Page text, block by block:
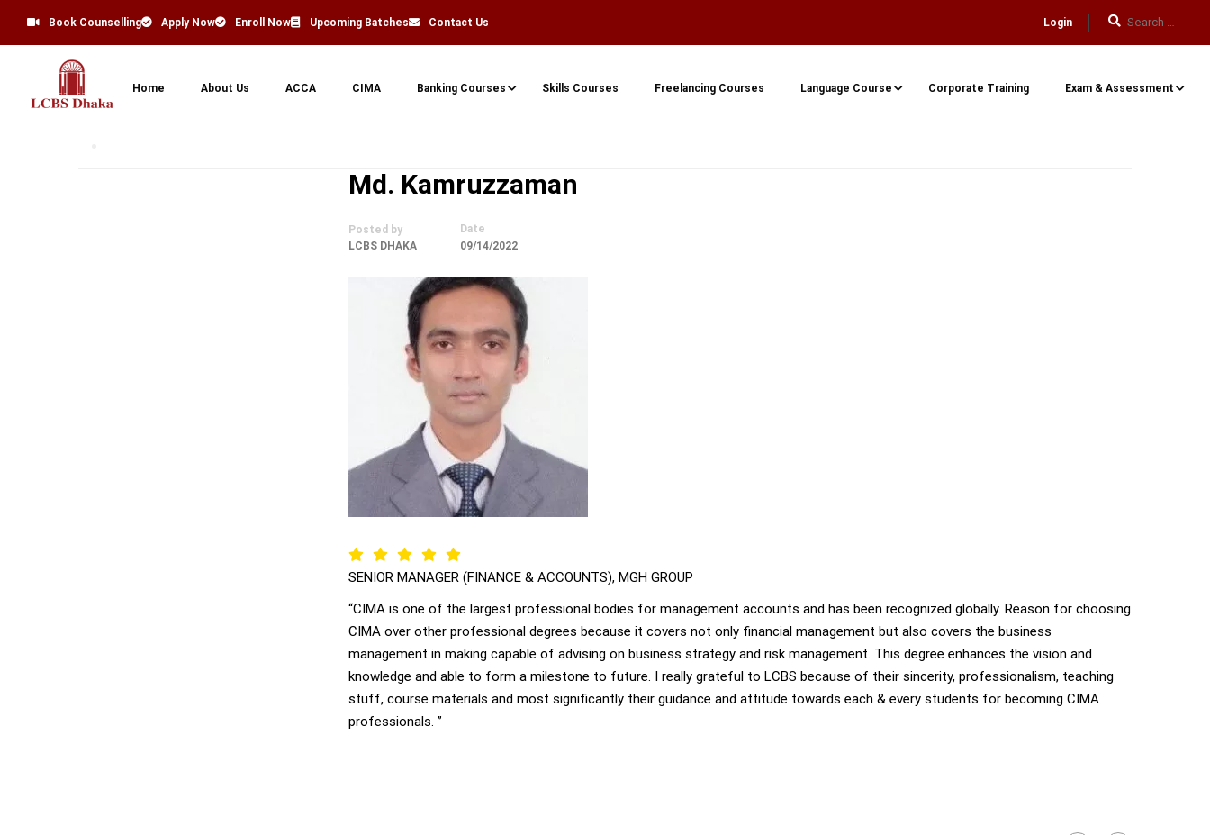
Book Counselling Apply Now Enroll Now Upcoming Batches Contact Us Login
Home About Us ACCA CIMA Banking Courses Skills Courses Freelancing Courses Language Course Corporate Training Exam & Assessment
Md. Kamruzzaman
Posted by
LCBS DHAKA
Date
09/14/2022
SENIOR MANAGER (FINANCE & ACCOUNTS), MGH GROUP
“CIMA is one of the largest professional bodies for management accounts and has been recognized globally. Reason for choosing
CIMA over other professional degrees because it covers not only financial management but also covers the business
management in making capable of advising on business strategy and risk management. This degree enhances the vision and
knowledge and able to form a milestone to future. I really grateful to LCBS because of their sincerity, professionalism, teaching
stuff, course materials and most significantly their guidance and attitude towards each & every students for becoming CIMA
professionals. ”